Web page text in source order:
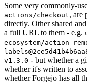
Some very commonly-
actions/checkout, are
directly. Other shared
a full URL to them - e.g.
ecosystem/action-
v1.3.0 - but whether a
whether it's written to
whether Forgejo has all